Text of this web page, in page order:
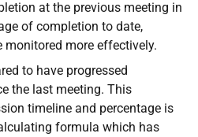
at the previous meeting in
of completion to date,
monitored more effectively.
to have progressed
the last meeting. This
timeline and percentage is
formula which has